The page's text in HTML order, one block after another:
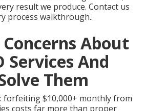
result we produce. Contact us
process walkthrough..
About
Services And
Them
forfeiting $10,000+ monthly from
costs far more than proper